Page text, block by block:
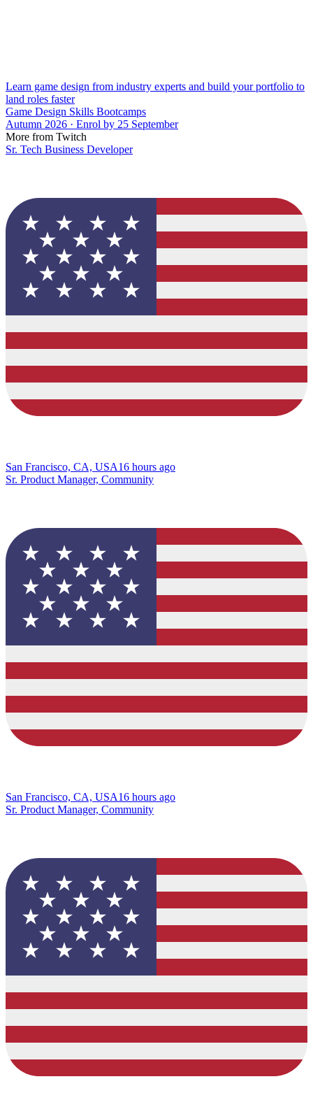
Learn game design from industry experts and build your portfolio to
land roles faster
Game Design Skills Bootcamps
Autumn 2026 · Enrol by 25 September
More from Twitch
Sr. Tech Business Developer
San Francisco, CA, USA16 hours ago
Sr. Product Manager, Community
San Francisco, CA, USA16 hours ago
Sr. Product Manager, Community